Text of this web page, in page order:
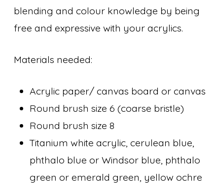
blending and colour knowledge by being
free and expressive with your acrylics.
Materials needed:
Acrylic paper/ canvas board or canvas
Round brush size 6 (coarse bristle)
Round brush size 8
Titanium white acrylic, cerulean blue,
phthalo blue or Windsor blue, phthalo
green or emerald green, yellow ochre